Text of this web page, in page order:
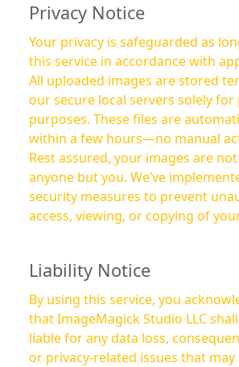
Privacy Notice
Your privacy is safeguarded as
this service in accordance with
All uploaded images are stored
our secure local servers solely for
purposes. These files are
within a few hours—no manual
Rest assured, your images are
anyone but you. We’ve
security measures to prevent
access, viewing, or copying of
Liability Notice
By using this service, you
that ImageMagick Studio LLC
liable for any data loss,
or privacy-related issues that